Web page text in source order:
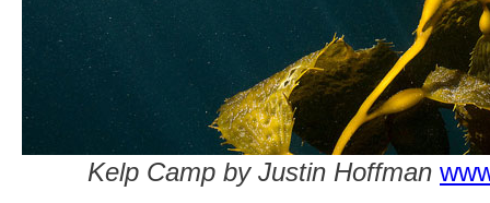
Kelp Camp by Justin Hoffman